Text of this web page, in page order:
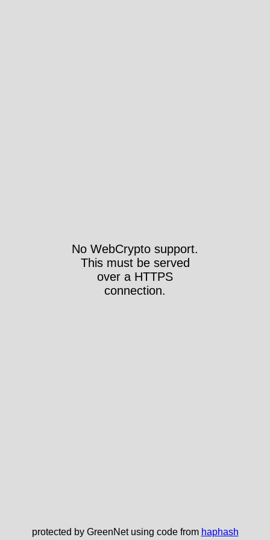
No WebCrypto support.
This must be served
over a HTTPS
connection.
protected by GreenNet using code from haphash